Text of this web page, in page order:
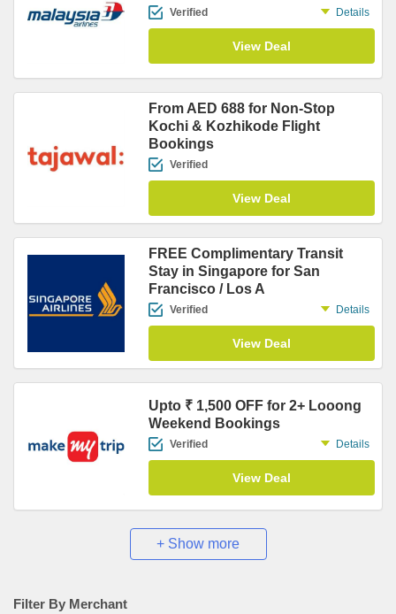
Verified Details
View Deal
From AED 688 for Non-Stop
Kochi & Kozhikode Flight
Bookings
Verified
View Deal
FREE Complimentary Transit
Stay in Singapore for San
Francisco / Los A
Verified Details
View Deal
Upto ₹ 1,500 OFF for 2+ Looong
Weekend Bookings
Verified Details
View Deal
+ Show more
Filter By Merchant